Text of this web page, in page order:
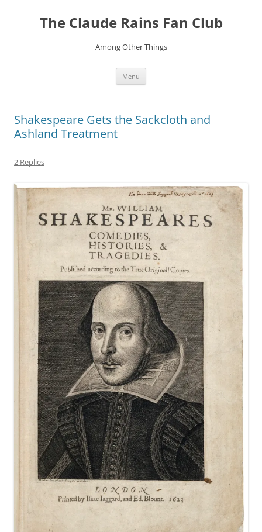
contentThe Claude Rains Fan Club
Among Other Things
Menu
Shakespeare Gets the Sackcloth and
Ashland Treatment
2 Replies